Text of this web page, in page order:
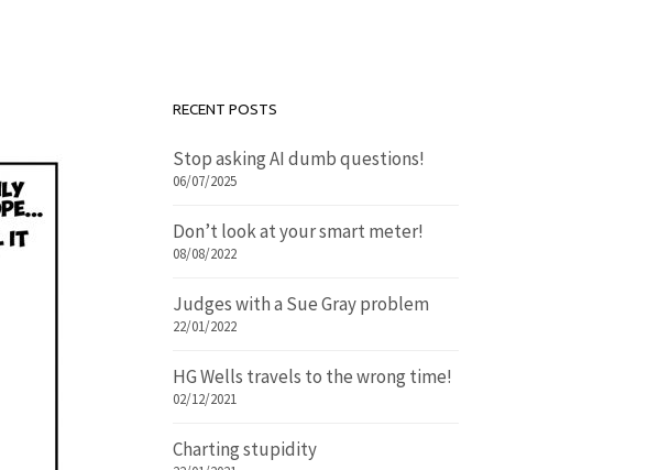
RECENT POSTS
Stop asking AI dumb questions!
06/07/2025
Don’t look at your smart meter!
08/08/2022
Judges with a Sue Gray problem
22/01/2022
HG Wells travels to the wrong time!
02/12/2021
Charting stupidity